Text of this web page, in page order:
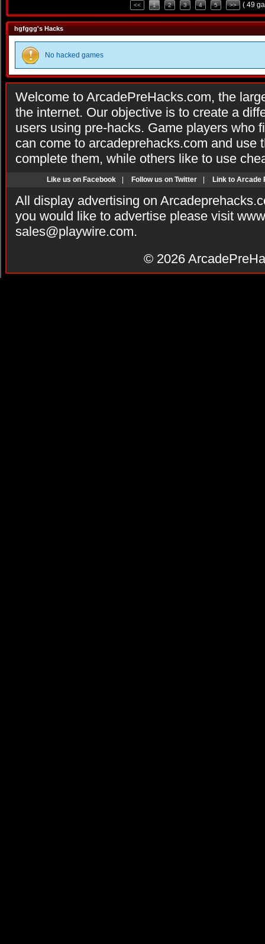
<< 1 2 3 4 5 >> ( 49
hgfggg's Hacks
No hacked games
Welcome to ArcadePreHacks.com, the
the internet. Our objective is to create a
users using pre-hacks. Game players who
can come to arcadeprehacks.com and use
complete them, while others like to use
Like us on Facebook Follow us on Twitter Link to Arcade
All display advertising on
you would like to advertise please visit
sales@playwire.com.
© 2026